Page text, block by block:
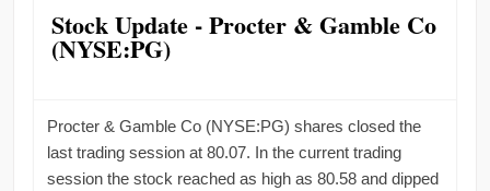
Stock Update - Procter & Gamble Co
(NYSE:PG)
Procter & Gamble Co (NYSE:PG) shares closed the
last trading session at 80.07. In the current trading
session the stock reached as high as 80.58 and dipped